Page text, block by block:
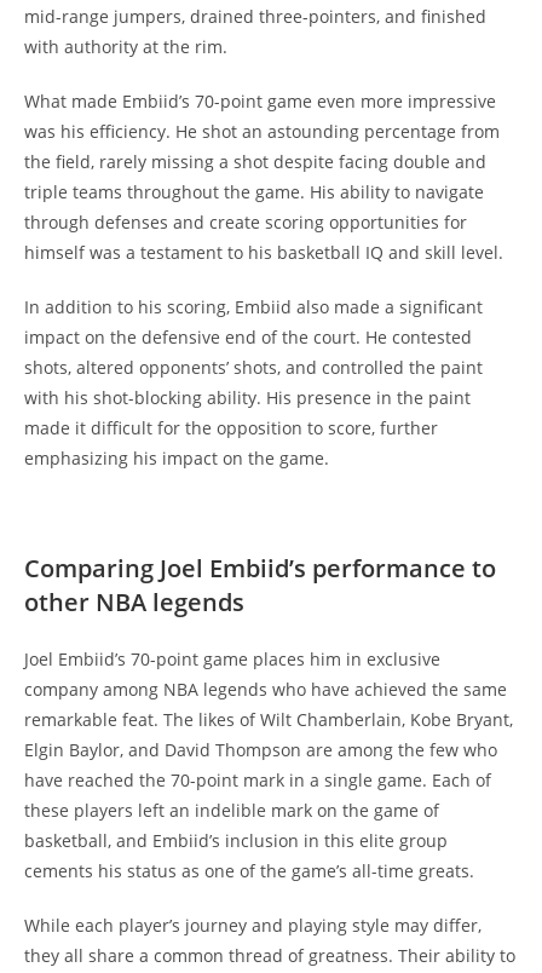
mid-range jumpers, drained three-pointers, and finished
with authority at the rim.
What made Embiid’s 70-point game even more impressive
was his efficiency. He shot an astounding percentage from
the field, rarely missing a shot despite facing double and
triple teams throughout the game. His ability to navigate
through defenses and create scoring opportunities for
himself was a testament to his basketball IQ and skill level.
In addition to his scoring, Embiid also made a significant
impact on the defensive end of the court. He contested
shots, altered opponents’ shots, and controlled the paint
with his shot-blocking ability. His presence in the paint
made it difficult for the opposition to score, further
emphasizing his impact on the game.
Comparing Joel Embiid’s performance to
other NBA legends
Joel Embiid’s 70-point game places him in exclusive
company among NBA legends who have achieved the same
remarkable feat. The likes of Wilt Chamberlain, Kobe Bryant,
Elgin Baylor, and David Thompson are among the few who
have reached the 70-point mark in a single game. Each of
these players left an indelible mark on the game of
basketball, and Embiid’s inclusion in this elite group
cements his status as one of the game’s all-time greats.
While each player’s journey and playing style may differ,
they all share a common thread of greatness. Their ability to